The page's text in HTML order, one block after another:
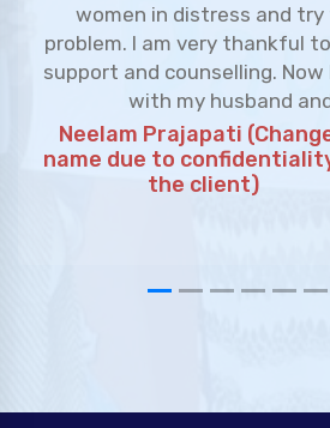
I am not allowed to go
classes. I want to pursue my
am glad that PASS center
approachable. Thank
Sejal Ramshabdh
Sahani
-